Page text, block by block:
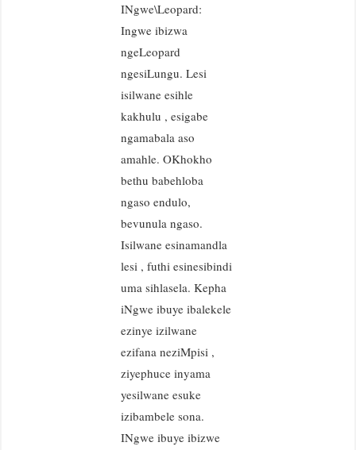
INgwe\Leopard:
Ingwe ibizwa
ngeLeopard
ngesiLungu. Lesi
isilwane esihle
kakhulu , esigabe
ngamabala aso
amahle. OKhokho
bethu babehloba
ngaso endulo,
bevunula ngaso.
Isilwane esinamandla
lesi , futhi esinesibindi
uma sihlasela. Kepha
iNgwe ibuye ibalekele
ezinye izilwane
ezifana neziMpisi ,
ziyephuce inyama
yesilwane esuke
izibambele sona.
INgwe ibuye ibizwe